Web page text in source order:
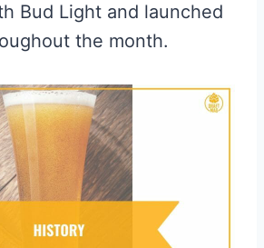
Bud Light and launched
the month.